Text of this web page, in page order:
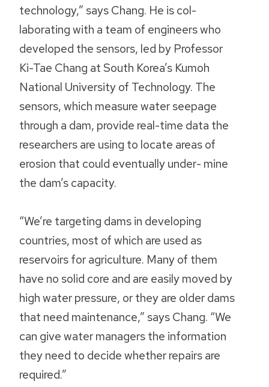
technology,” says Chang. He is col-
laborating with a team of engineers who
developed the sensors, led by Professor
Ki-Tae Chang at South Korea’s Kumoh
National University of Technology. The
sensors, which measure water seepage
through a dam, provide real-time data the
researchers are using to locate areas of
erosion that could eventually under- mine
the dam’s capacity.
“We’re targeting dams in developing
countries, most of which are used as
reservoirs for agriculture. Many of them
have no solid core and are easily moved by
high water pressure, or they are older dams
that need maintenance,” says Chang. “We
can give water managers the information
they need to decide whether repairs are
required.”